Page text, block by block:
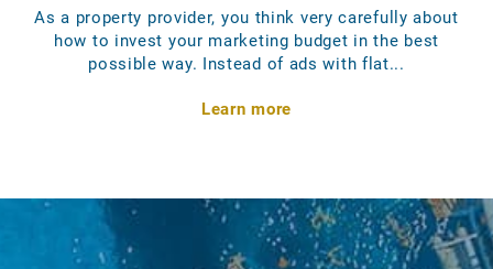
As a property provider, you think very carefully about
how to invest your marketing budget in the best
possible way. Instead of ads with flat...
Learn more